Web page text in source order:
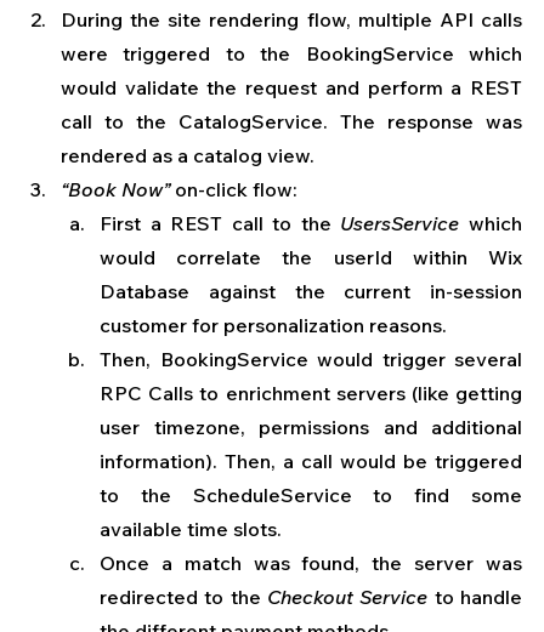
During the site rendering flow, multiple API calls
were triggered to the BookingService which
would validate the request and perform a REST
call to the CatalogService. The response was
rendered as a catalog view.
“Book Now” on-click flow:
First a REST call to the UsersService which
would correlate the userId within Wix
Database against the current in-session
customer for personalization reasons.
Then, BookingService would trigger several
RPC Calls to enrichment servers (like getting
user timezone, permissions and additional
information). Then, a call would be triggered
to the ScheduleService to find some
available time slots.
Once a match was found, the server was
redirected to the Checkout Service to handle